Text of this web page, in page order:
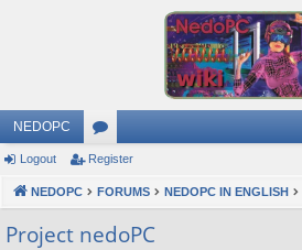
NEDOPC
or
u
Logout Register
NEDOPC FORUMS NEDOPC IN ENGLISH
Project nedoPC